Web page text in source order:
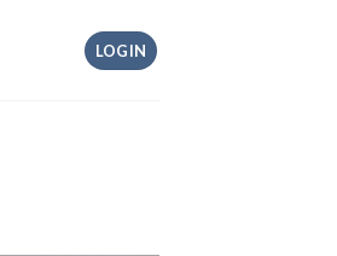
LOGIN